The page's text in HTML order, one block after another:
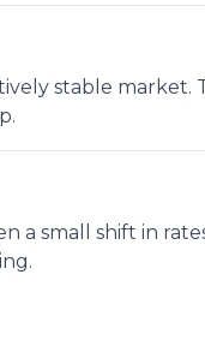
stable
a small shift in